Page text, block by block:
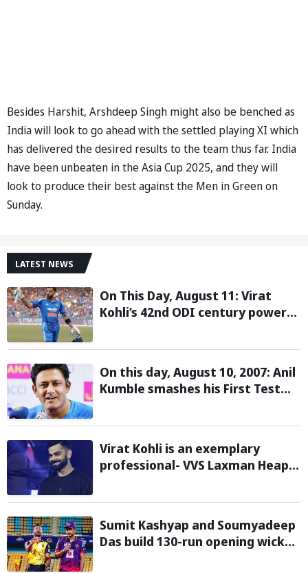
Besides Harshit, Arshdeep Singh might also be benched as
India will look to go ahead with the settled playing XI which
has delivered the desired results to the team thus far. India
have been unbeaten in the Asia Cup 2025, and they will
look to produce their best against the Men in Green on
Sunday.
LATEST NEWS
On This Day, August 11: Virat
Kohli’s 42nd ODI century powers
On this day, August 10, 2007: Anil
Kumble smashes his First Test
Virat Kohli is an exemplary
professional- VVS Laxman Heaps
Sumit Kashyap and Soumyadeep
Das build 130-run opening wicket